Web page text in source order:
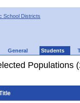
School Districts
General Students
Populations